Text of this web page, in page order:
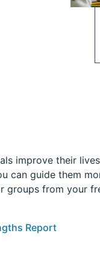
improve their
can guide them
from your
Report